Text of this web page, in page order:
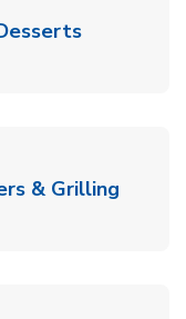
Link
& Grilling